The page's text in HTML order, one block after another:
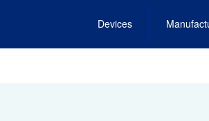
Devices